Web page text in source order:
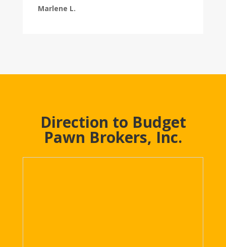
Marlene L.
Direction to Budget
Pawn Brokers, Inc.